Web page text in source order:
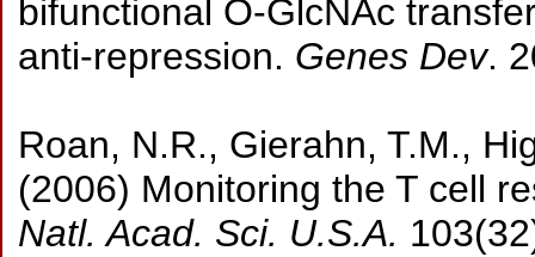
bifunctional O-GlcNAc
anti-repression. Genes Dev.
Roan, N.R., Gierahn, T.M.,
(2006) Monitoring the T cell
Natl. Acad. Sci. U.S.A.